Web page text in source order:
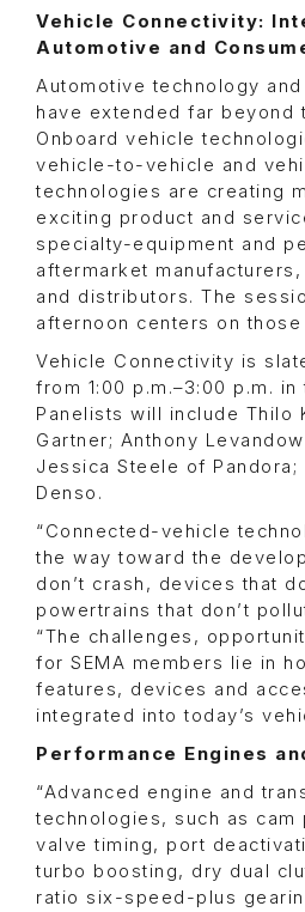
Vehicle Connectivity:
Automotive and
Automotive technology
have extended far beyond
Onboard vehicle
vehicle-to-vehicle and
technologies are creating
exciting product and
specialty-equipment and
aftermarket
and distributors. The
afternoon centers on
Vehicle Connectivity is
from 1:00 p.m.–3:00 p.m. in
Panelists will include Thilo
Gartner; Anthony
Jessica Steele of Pandora;
Denso.
“Connected-vehicle
the way toward the
don’t crash, devices that
powertrains that don’t
“The challenges,
for SEMA members lie in
features, devices and
integrated into today’s
Performance Engines
“Advanced engine and
technologies, such as cam
valve timing, port
turbo boosting, dry dual
ratio six-speed-plus